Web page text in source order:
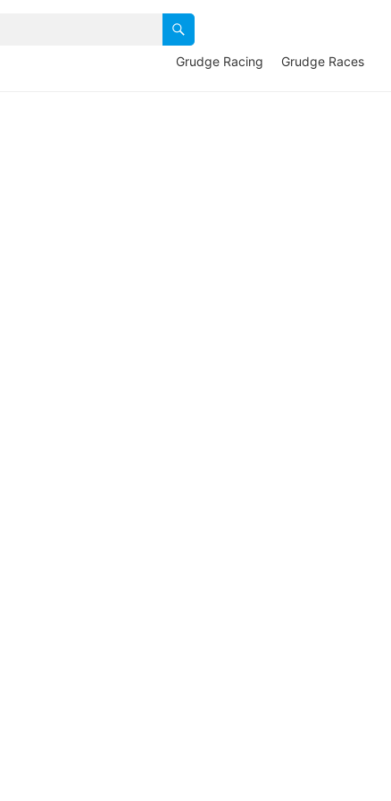
Grudge Racing Grudge Races